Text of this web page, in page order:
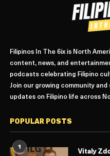
Filipinos In The 6ix is North
content, news, and
podcasts celebrating Filipino
Join our growing community
updates on Filipino life across
POPULAR POSTS
1
Vitaly